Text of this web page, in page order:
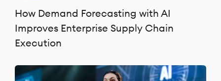
How Demand Forecasting with AI
Improves Enterprise Supply Chain
Execution